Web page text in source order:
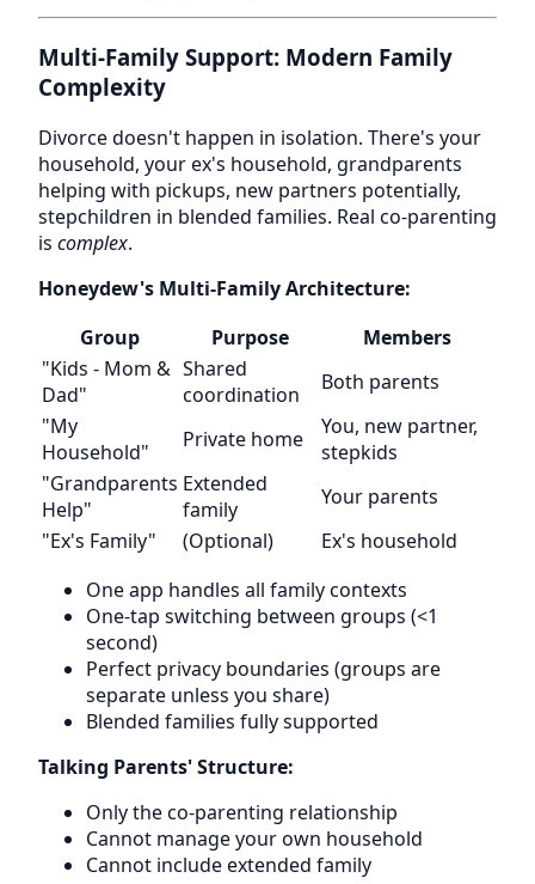
Multi-Family Support: Modern Family
Complexity
Divorce doesn't happen in isolation. There's your
household, your ex's household, grandparents
helping with pickups, new partners potentially,
stepchildren in blended families. Real co-parenting
is complex.
Honeydew's Multi-Family Architecture:
Group
Purpose
Members
"Kids - Mom &
Dad"
Shared
coordination
Both parents
"My
Household"
Private home
You, new partner,
stepkids
"Grandparents
Help"
Extended
family
Your parents
"Ex's Family"
(Optional)
Ex's household
One app handles all family contexts
One-tap switching between groups (<1
second)
Perfect privacy boundaries (groups are
separate unless you share)
Blended families fully supported
Talking Parents' Structure:
Only the co-parenting relationship
Cannot manage your own household
Cannot include extended family